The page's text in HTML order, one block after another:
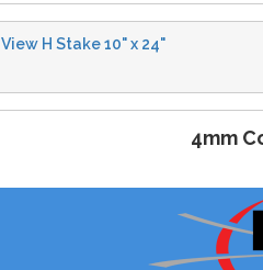
View H Stake 10" x 24"
4mm